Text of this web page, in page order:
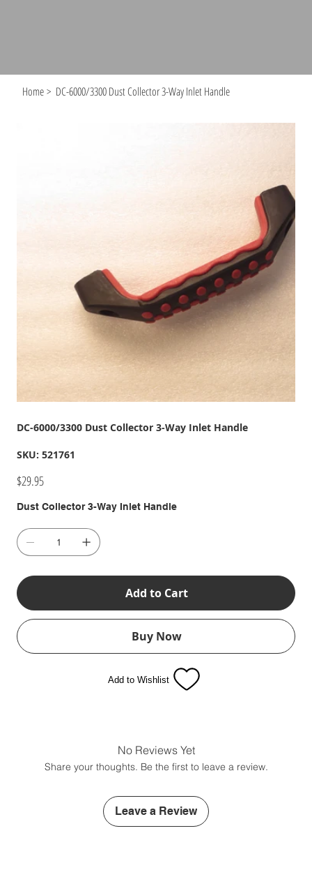
Home > DC-6000/3300 Dust Collector 3-Way Inlet Handle
DC-6000/3300 Dust Collector 3-Way Inlet Handle
SKU: SKU
521761
521761
Price
$29.95
Dust Collector 3-Way Inlet Handle
Add to Cart
Buy Now
Add to Wishlist
No Reviews Yet
Share your thoughts. Be the first to leave a review.
Leave a Review